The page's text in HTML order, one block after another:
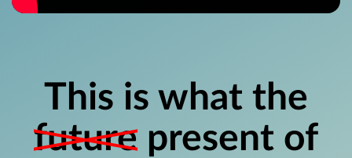
This is what the
future present of